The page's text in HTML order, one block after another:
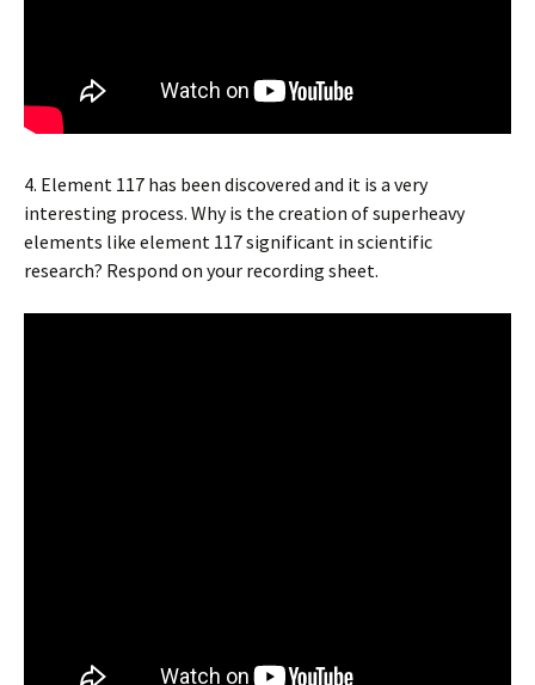
4. Element 117 has been discovered and it is a very
interesting process. Why is the creation of superheavy
elements like element 117 significant in scientific
research? Respond on your recording sheet.